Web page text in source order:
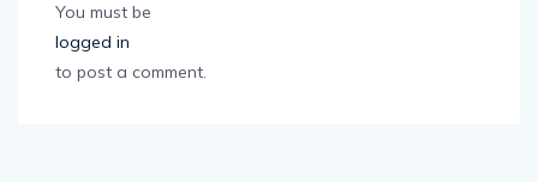
You must be
logged in
to post a comment.